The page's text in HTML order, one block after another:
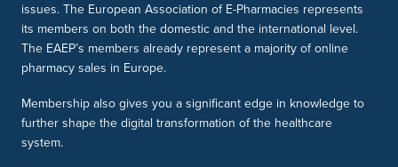
issues. The European Association of E-Pharmacies represents
its members on both the domestic and the international level.
The EAEP’s members already represent a majority of online
pharmacy sales in Europe.
Membership also gives you a significant edge in knowledge to
further shape the digital transformation of the healthcare
system.